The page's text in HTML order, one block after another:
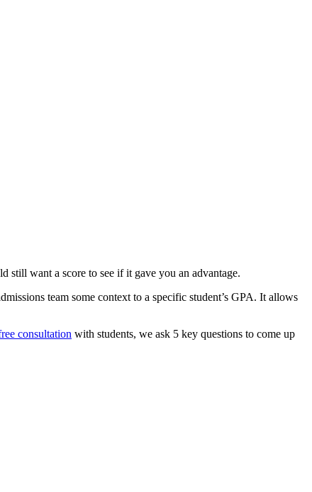
still want a score to see if it gave you an advantage.
team some context to a specific student’s GPA. It allows
consultation with students, we ask 5 key questions to come up